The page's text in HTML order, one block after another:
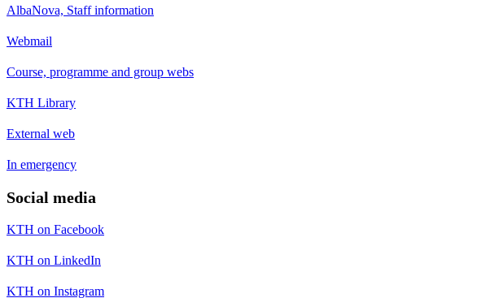
AlbaNova, Staff information
Webmail
Course, programme and group webs
KTH Library
External web
In emergency
Social media
KTH on Facebook
KTH on LinkedIn
KTH on Instagram